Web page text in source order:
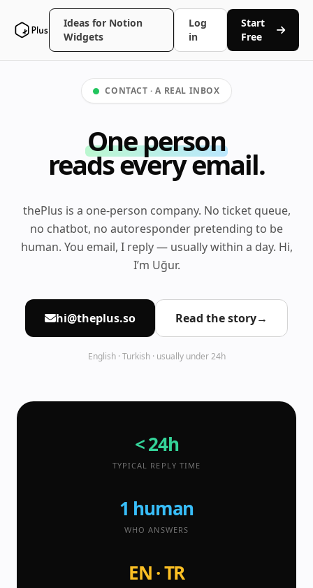
Ideas for Notion
Widgets
Log
in
Start
Free
CONTACT · A REAL INBOX
One person
reads every email.
thePlus is a one-person company. No ticket queue,
no chatbot, no autoresponder pretending to be
human. You email, I reply — usually within a day. Hi,
I’m Uğur.
hi@theplus.so Read the story→
English · Turkish · usually under 24h
< 24h
TYPICAL REPLY TIME
1 human
WHO ANSWERS
EN · TR